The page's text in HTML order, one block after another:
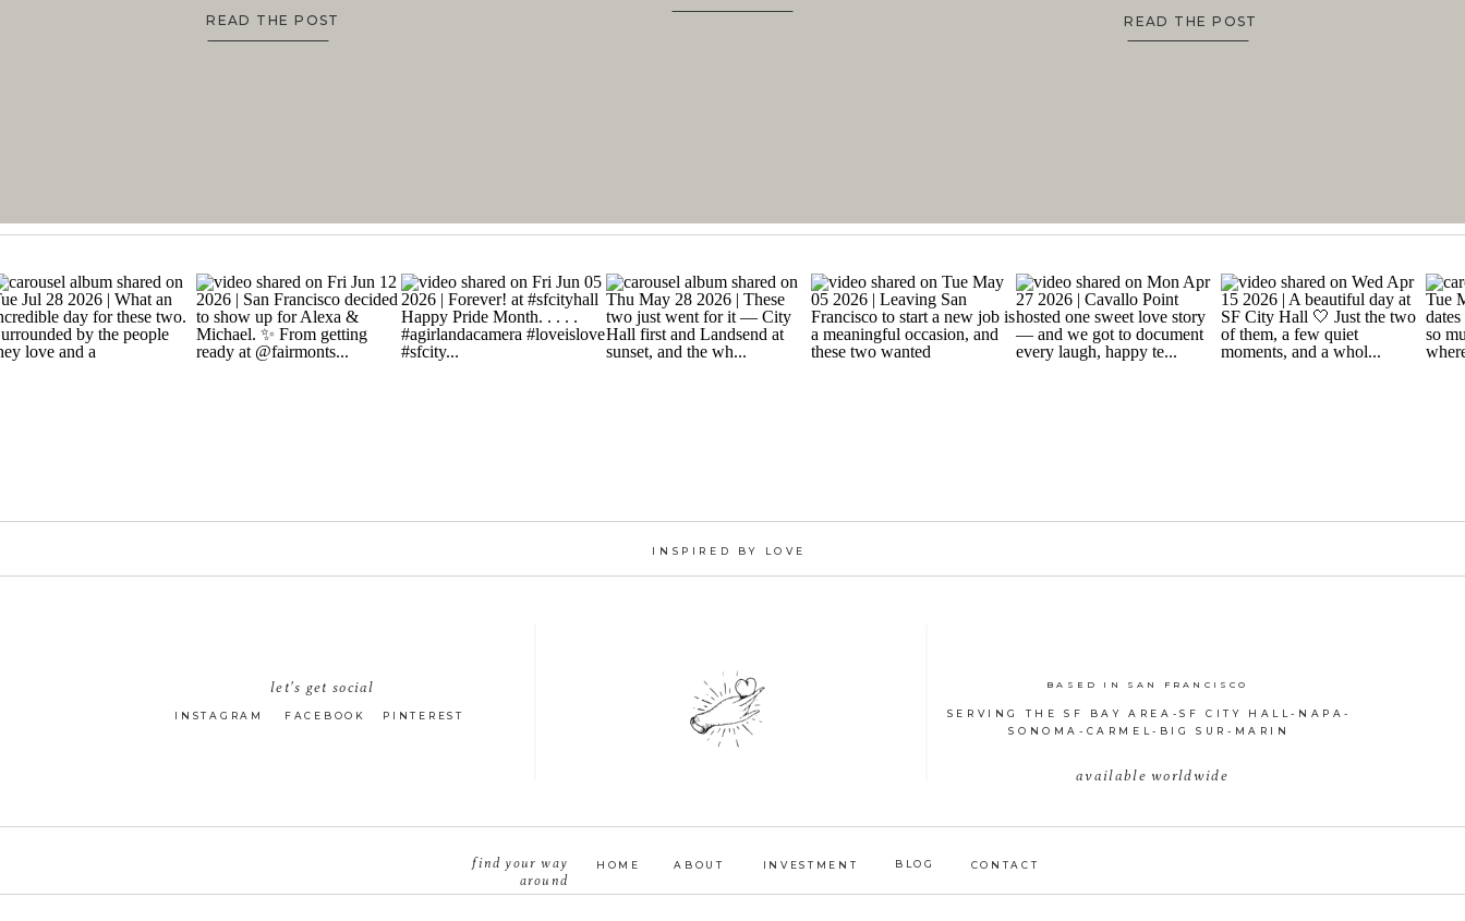
READ THE POST READ THE POST
CONTACT
BLOG
INVESTMENT
ABOUT
HOME
find your way
around
available worldwide
SERVING THE SF BAY AREA-SF CITY HALL-NAPA-
SONOMA-CARMEL-BIG SUR-MARIN
BASED IN SAN FRANCISCO
PINTEREST
FACEBOOK
INSTAGRAM
let's get social
INSPIRED BY LOVE